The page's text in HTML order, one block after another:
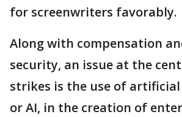
for screenwriters favorably.
Along with compensation
security, an issue at the
strikes is the use of
or AI, in the creation of